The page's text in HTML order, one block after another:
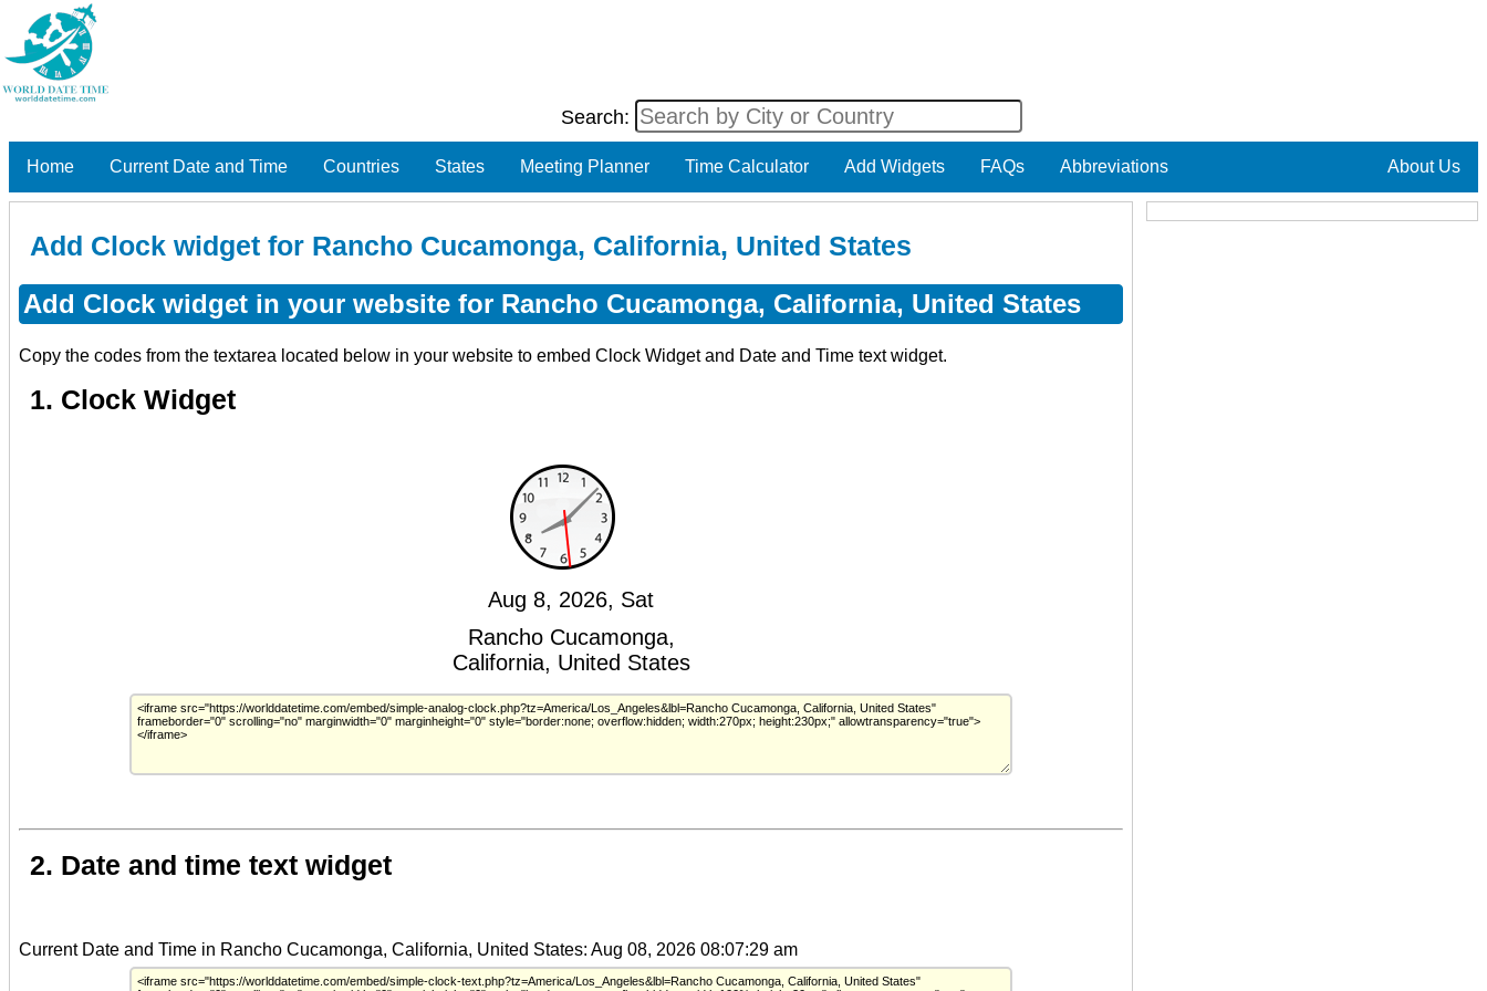
Search:
Home Current Date and Time Countries States Meeting Planner Time Calculator Add Widgets FAQs Abbreviations About Us
Add Clock widget for Rancho Cucamonga, California, United States
Add Clock widget in your website for Rancho Cucamonga, California, United States
Copy the codes from the textarea located below in your website to embed Clock Widget and Date and Time text widget.
1. Clock Widget
2. Date and time text widget